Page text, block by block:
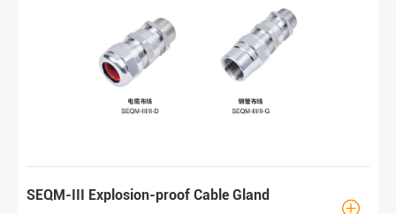
SEQM-III Explosion-proof Cable Gland
